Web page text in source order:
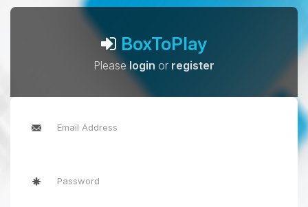
BoxToPlay
Pleaselogin or register